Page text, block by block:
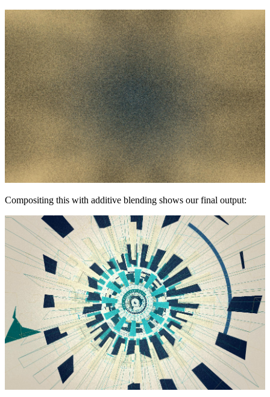
Compositing this with additive blending shows our final output: